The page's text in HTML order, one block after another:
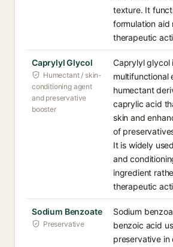
texture. It
formulation aid
therapeutic
Caprylyl Glycol
Humectant / skin-
conditioning agent
and preservative
booster
Caprylyl glycol
multifunctional
humectant
caprylic acid
skin and
of
It is widely
and
ingredient
therapeutic
Sodium Benzoate
Preservative
Sodium
benzoic acid
preservative in